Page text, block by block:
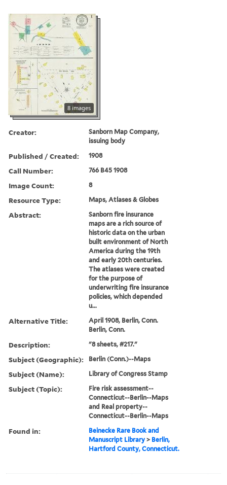
8 images
Creator:
Sanborn Map Company,
issuing body
Published / Created: 1908
Call Number: 766 B45 1908
Image Count: 8
Resource Type: Maps, Atlases & Globes
Abstract:
Sanborn fire insurance
maps are a rich source of
historic data on the urban
built environment of North
America during the 19th
and early 20th centuries.
The atlases were created
for the purpose of
underwriting fire insurance
policies, which depended
u...
Alternative Title:
April 1908, Berlin, Conn.
Berlin, Conn.
Description: "8 sheets, #217."
Subject (Geographic): Berlin (Conn.)--Maps
Subject (Name): Library of Congress Stamp
Subject (Topic):
Fire risk assessment--
Connecticut--Berlin--Maps
and Real property--
Connecticut--Berlin--Maps
Found in:
Beinecke Rare Book and
Manuscript Library > Berlin,
Hartford County, Connecticut.